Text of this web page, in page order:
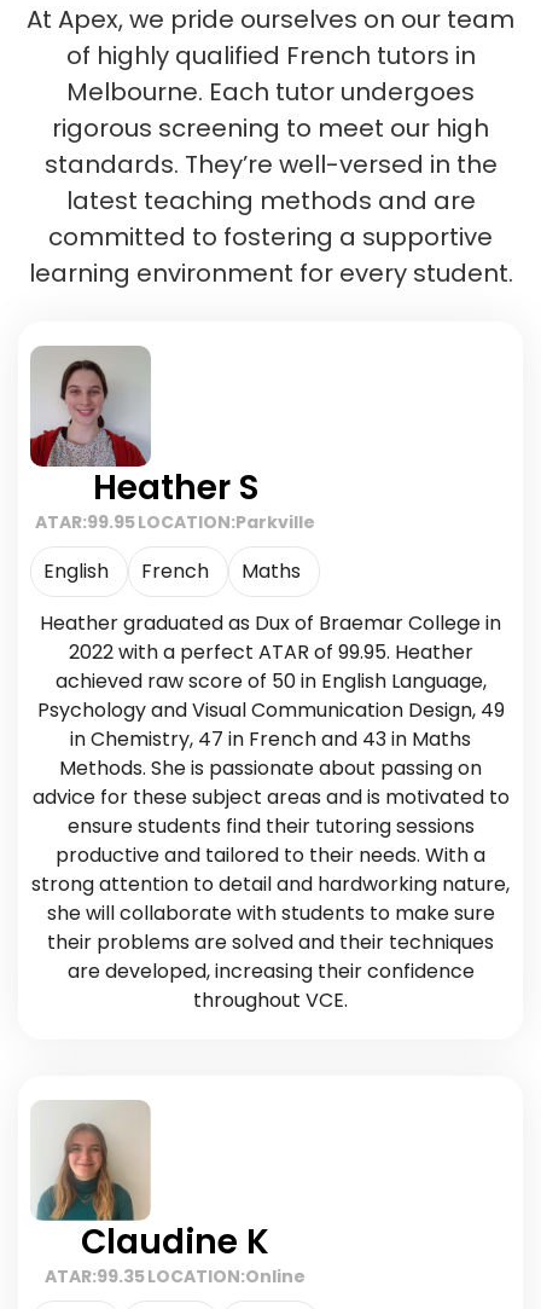
At Apex, we pride ourselves on our team
of highly qualified French tutors in
Melbourne. Each tutor undergoes
rigorous screening to meet our high
standards. They’re well-versed in the
latest teaching methods and are
committed to fostering a supportive
learning environment for every student.
Heather S
ATAR:99.95LOCATION:Parkville
English French
Maths
Heather graduated as Dux of Braemar College in
2022 with a perfect ATAR of 99.95. Heather
achieved raw score of 50 in English Language,
Psychology and Visual Communication Design, 49
in Chemistry, 47 in French and 43 in Maths
Methods. She is passionate about passing on
advice for these subject areas and is motivated to
ensure students find their tutoring sessions
productive and tailored to their needs. With a
strong attention to detail and hardworking nature,
she will collaborate with students to make sure
their problems are solved and their techniques
are developed, increasing their confidence
throughout VCE.
Claudine K
ATAR:99.35LOCATION:Online